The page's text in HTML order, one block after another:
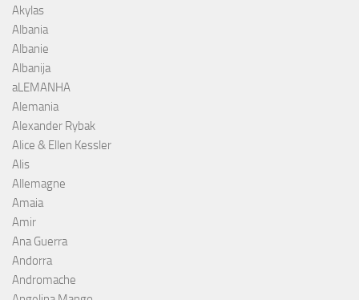
Akylas
Albania
Albanie
Albanija
aLEMANHA
Alemania
Alexander Rybak
Alice & Ellen Kessler
Alis
Allemagne
Amaia
Amir
Ana Guerra
Andorra
Andromache